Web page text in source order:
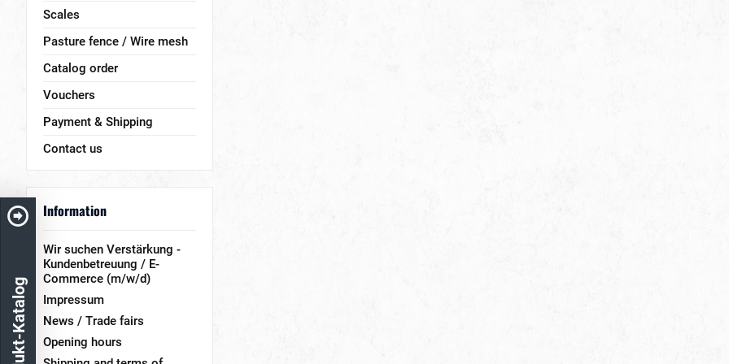
Scales
Pasture fence / Wire mesh
Catalog order
Vouchers
Payment & Shipping
Contact us
Information
Wir suchen Verstärkung -
Kundenbetreuung / E-
Commerce (m/w/d)
Impressum
News / Trade fairs
Opening hours
Produkt-Katalog